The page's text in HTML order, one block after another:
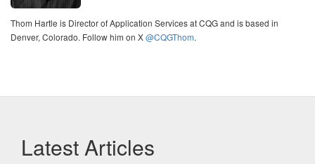
Thom Hartle is Director of Application Services at CQG and is based in
Denver, Colorado. Follow him on X@CQGThom.
Latest Articles